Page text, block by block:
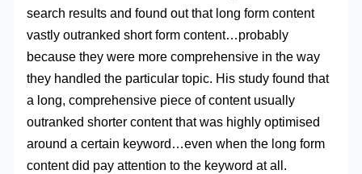
search results and found out that long form content
vastly outranked short form content…probably
because they were more comprehensive in the way
they handled the particular topic. His study found that
a long, comprehensive piece of content usually
outranked shorter content that was highly optimised
around a certain keyword…even when the long form
content did pay attention to the keyword at all.